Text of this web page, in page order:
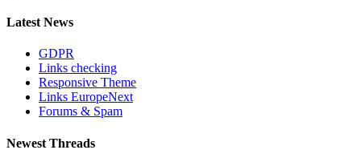
Latest News
GDPR
Links checking
Responsive Theme
Links EuropeNext
Forums & Spam
Newest Threads